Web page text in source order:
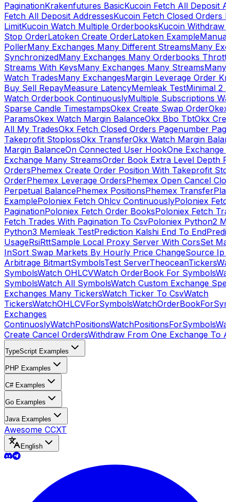
PaginationKrakenfutures BasicKucoin Fetch All Deposit
Fetch All Deposit AddressesKucoin Fetch Closed Orders
LimitKucoin Watch Multiple OrderbooksKucoin Withdraw
Stop OrderLatoken Create OrderLatoken Example
PollerMany Exchanges Many Different StreamsMany
SynchronizedMany Exchanges Many Orderbooks
Streams With KeysMany Exchanges Many StreamsMany
Watch TradesMany ExchangesMargin Leverage Order
Buy Sell RepayMeasure LatencyMemleak TestMinimal 2
Watch Orderbook ContinuouslyMultiple Subscriptions
Sparse Candle TimestampsOkex Create Swap Order
ParamsOkex Watch Margin BalanceOkx Bbo TbtOkx
All My TradesOkx Fetch Closed Orders Pagenumber
Takeprofit StoplossOkx TransferOkx Watch Margin
Margin BalanceOn Connected User HookOne Exchange
Exchange Many StreamsOrder Book Extra Level Depth
OrdersPhemex Create Order Position With Takeprofit
OrderPhemex Leverage OrdersPhemex Open Cancel
Perpetual BalancePhemex PositionsPhemex Transfer
ExamplePoloniex Fetch Ohlcv ContinuouslyPoloniex
PaginationPoloniex Fetch Order BooksPoloniex Fetch
Fetch Trades With Pagination To CsvPoloniex Python2
Python3 Memleak TestPrediction Kalshi End To End
UsageRsiRttSample Local Proxy Server With CorsSet
InSort Swap Markets By Hourly Price ChangeSource Ip
Arbitrage BitmartSymbolsTest ServerTheoceanTickers
SymbolsWatch OHLCVWatch OrderBook For Symbols
SymbolsWatch All SymbolsWatch Custom Exchange
Exchanges Many TickersWatch Ticker To CsvWatch
TickersWatchOHLCVForSymbols
Exchanges
ContinuoslyWatchPositionsWatchPositionsForSymbols
Create Cancel OrdersWithdraw From One Exchange To
TypeScript Examples
PHP Examples
C# Examples
Go Examples
Java Examples
Awesome CCXT
English